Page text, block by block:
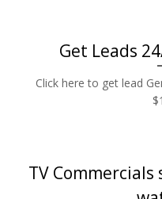
Get Leads
Click here to get lead
TV Commercials